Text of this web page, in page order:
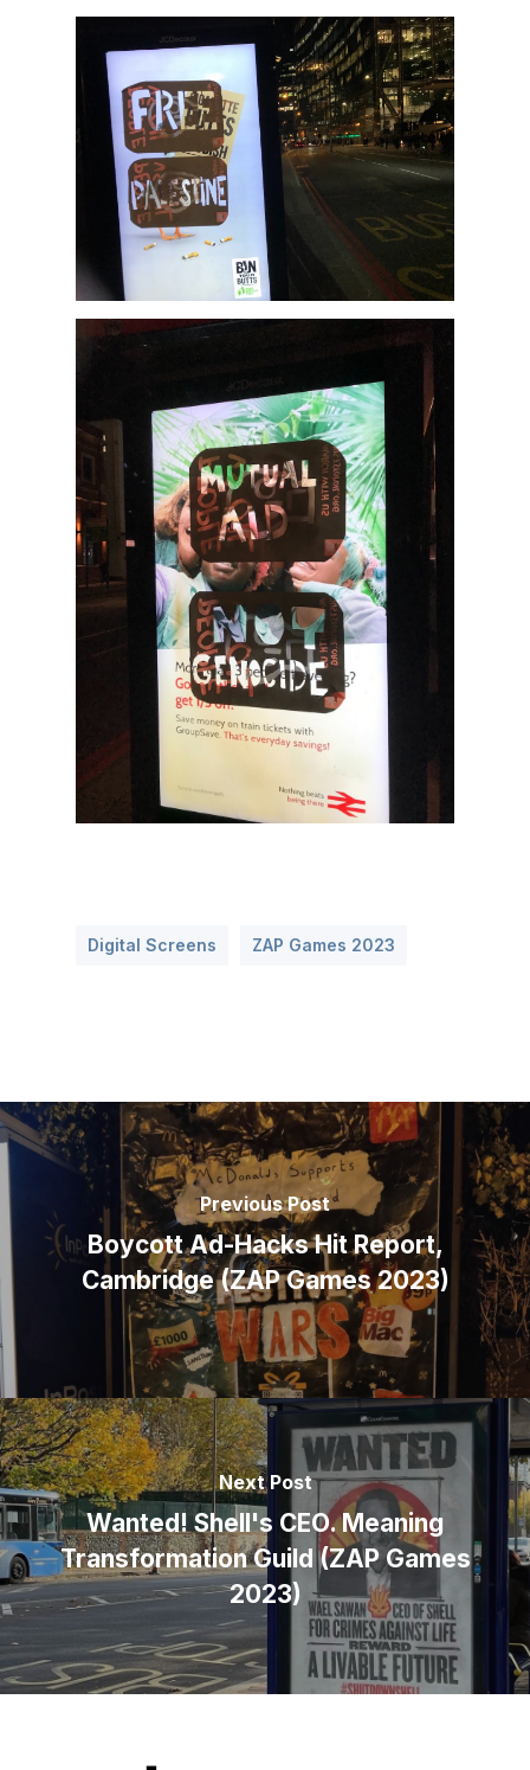
Digital Screens ZAP Games 2023
Previous Post
Boycott Ad-Hacks Hit Report,
Cambridge (ZAP Games 2023)
Next Post
Wanted! Shell's CEO. Meaning
Transformation Guild (ZAP Games
2023)